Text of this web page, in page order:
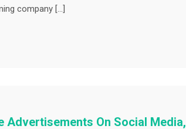
company […]
Advertisements On Social Media,